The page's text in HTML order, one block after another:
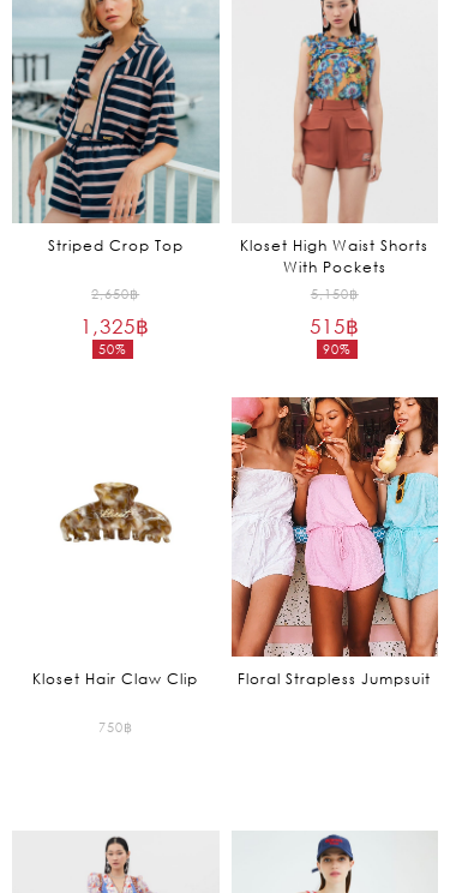
1,650฿.
795฿.
Striped Crop Top
2,650฿
50%
Original
price
1,325฿
Current
Kloset High Waist Shorts
With Pockets
5,150฿
90%
Original
price
515฿
Current
is:
515฿.
Kloset Hair Claw Clip
750฿
Floral Strapless Jumpsuit